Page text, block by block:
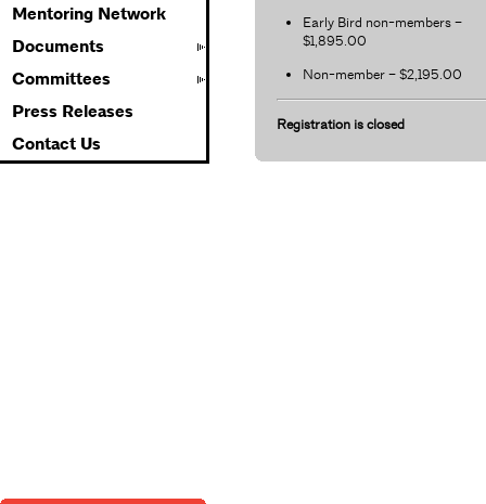
Mentoring Network
Documents
Committees
Press Releases
Contact Us
Early Bird non-members –
$1,895.00
Non-member – $2,195.00
Registration is closed